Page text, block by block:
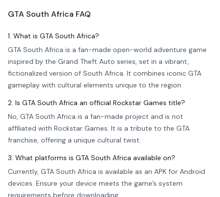
GTA South Africa FAQ
1. What is GTA South Africa?
GTA South Africa is a fan-made open-world adventure game
inspired by the Grand Theft Auto series, set in a vibrant,
fictionalized version of South Africa. It combines iconic GTA
gameplay with cultural elements unique to the region.
2. Is GTA South Africa an official Rockstar Games title?
No, GTA South Africa is a fan-made project and is not
affiliated with Rockstar Games. It is a tribute to the GTA
franchise, offering a unique cultural twist.
3. What platforms is GTA South Africa available on?
Currently, GTA South Africa is available as an APK for Android
devices. Ensure your device meets the game’s system
requirements before downloading.